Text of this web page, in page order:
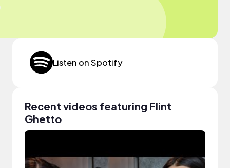
Listen on Spotify
Recent videos featuring Flint
Ghetto